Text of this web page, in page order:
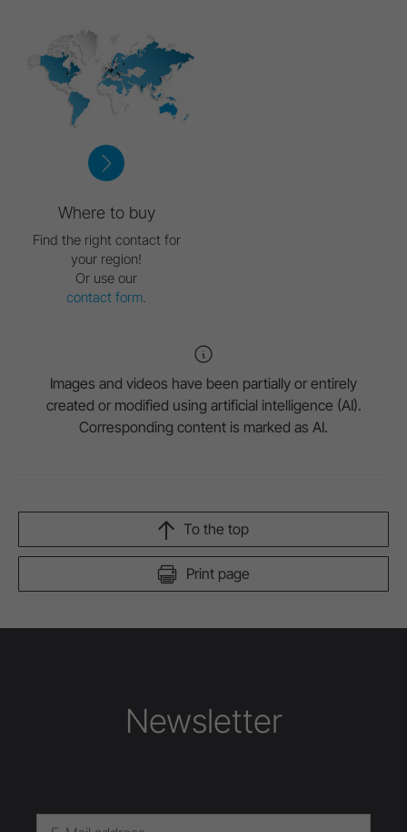
Where to buy
Find the right contact for
your region!
Or use our
contact form
Images and videos have been partially or entirely
created or modified using artificial intelligence (AI).
Corresponding content is marked as AI.
Print page
To the top
Newsletter